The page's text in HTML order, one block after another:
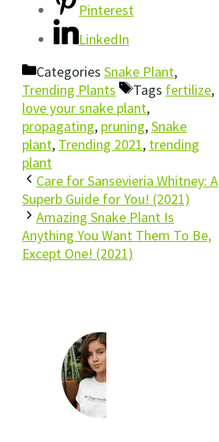
Pinterest
LinkedIn
Categories Snake Plant,
Trending Plants
Tags fertilize,
love your snake plant,
propagating, pruning,Snake
plant, Trending 2021, trending
plant
Care for Sansevieria Whitney: A
Superb Guide for You! (2021)
Amazing Snake Plant Is
Anything You Want Them To Be,
Except One! (2021)